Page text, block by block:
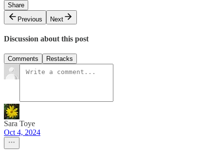
Share
Previous
Next
Discussion about this post
Comments Restacks
Sara Toye
Oct 4, 2024